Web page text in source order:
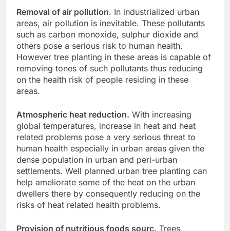
Removal of air pollution. In industrialized urban
areas, air pollution is inevitable. These pollutants
such as carbon monoxide, sulphur dioxide and
others pose a serious risk to human health.
However tree planting in these areas is capable of
removing tones of such pollutants thus reducing
on the health risk of people residing in these
areas.
Atmospheric heat reduction. With increasing
global temperatures, increase in heat and heat
related problems pose a very serious threat to
human health especially in urban areas given the
dense population in urban and peri-urban
settlements. Well planned urban tree planting can
help ameliorate some of the heat on the urban
dwellers there by consequently reducing on the
risks of heat related health problems.
Provision of nutritious foods sourc. Trees